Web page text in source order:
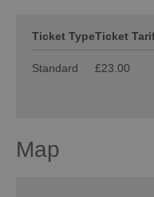
Ticket TypeTicket
Standard £23.00
Map